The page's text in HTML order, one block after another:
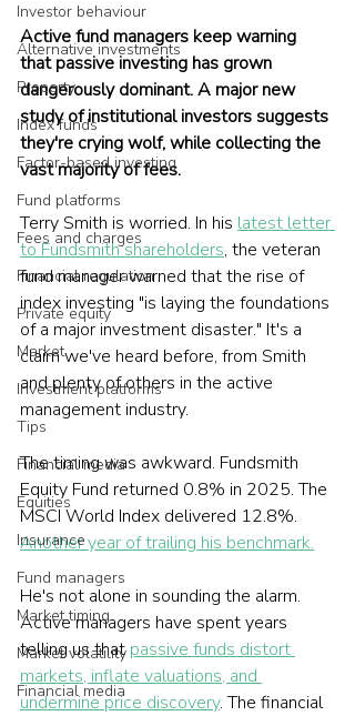
Investor behaviour
Alternative investments
Property
Index funds
Factor-based investing
Fund platforms
Fees and charges
Financial regulation
Private equity
Market
Investment platforms
Tips
Financial media
Equities
Insurance
Fund managers
Market timing
Market volatility
Financial media
Active fund managers keep warning
that passive investing has grown
dangerously dominant. A major new
study of institutional investors suggests
they're crying wolf, while collecting the
vast majority of fees.
Terry Smith is worried. In his latest letter
to Fundsmith shareholders, the veteran
fund manager warned that the rise of
index investing "is laying the foundations
of a major investment disaster." It's a
claim we've heard before, from Smith
and plenty of others in the active
management industry.
The timing was awkward. Fundsmith
Equity Fund returned 0.8% in 2025. The
MSCI World Index delivered 12.8%.
Another year of trailing his benchmark.
He's not alone in sounding the alarm.
Active managers have spent years
telling us that passive funds distort
markets, inflate valuations, and
undermine price discovery. The financial